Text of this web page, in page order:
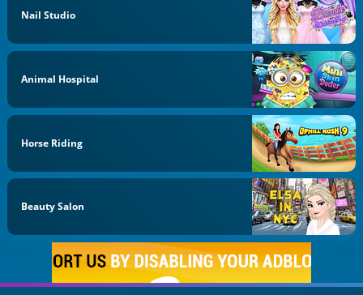
Nail Studio
Animal Hospital
Horse Riding
Beauty Salon